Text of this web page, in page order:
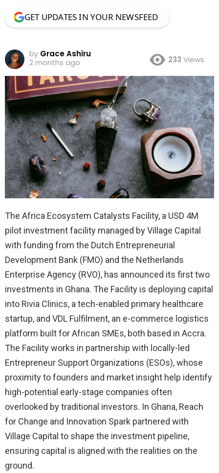
GET UPDATES IN YOUR NEWSFEED
by Grace Ashiru
2 months ago
233 Views
The Africa Ecosystem Catalysts Facility, a USD 4M
pilot investment facility managed by Village Capital
with funding from the Dutch Entrepreneurial
Development Bank (FMO) and the Netherlands
Enterprise Agency (RVO), has announced its first two
investments in Ghana. The Facility is deploying capital
into Rivia Clinics, a tech-enabled primary healthcare
startup, and VDL Fulfilment, an e-commerce logistics
platform built for African SMEs, both based in Accra.
The Facility works in partnership with locally-led
Entrepreneur Support Organizations (ESOs), whose
proximity to founders and market insight help identify
high-potential early-stage companies often
overlooked by traditional investors. In Ghana, Reach
for Change and Innovation Spark partnered with
Village Capital to shape the investment pipeline,
ensuring capital is aligned with the realities on the
ground.